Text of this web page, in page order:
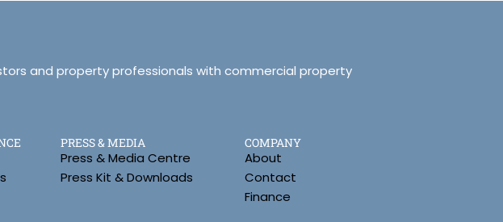
and property professionals with commercial property
PRESS & MEDIA
Press & Media Centre
Press Kit & Downloads
COMPANY
About
Contact
Finance